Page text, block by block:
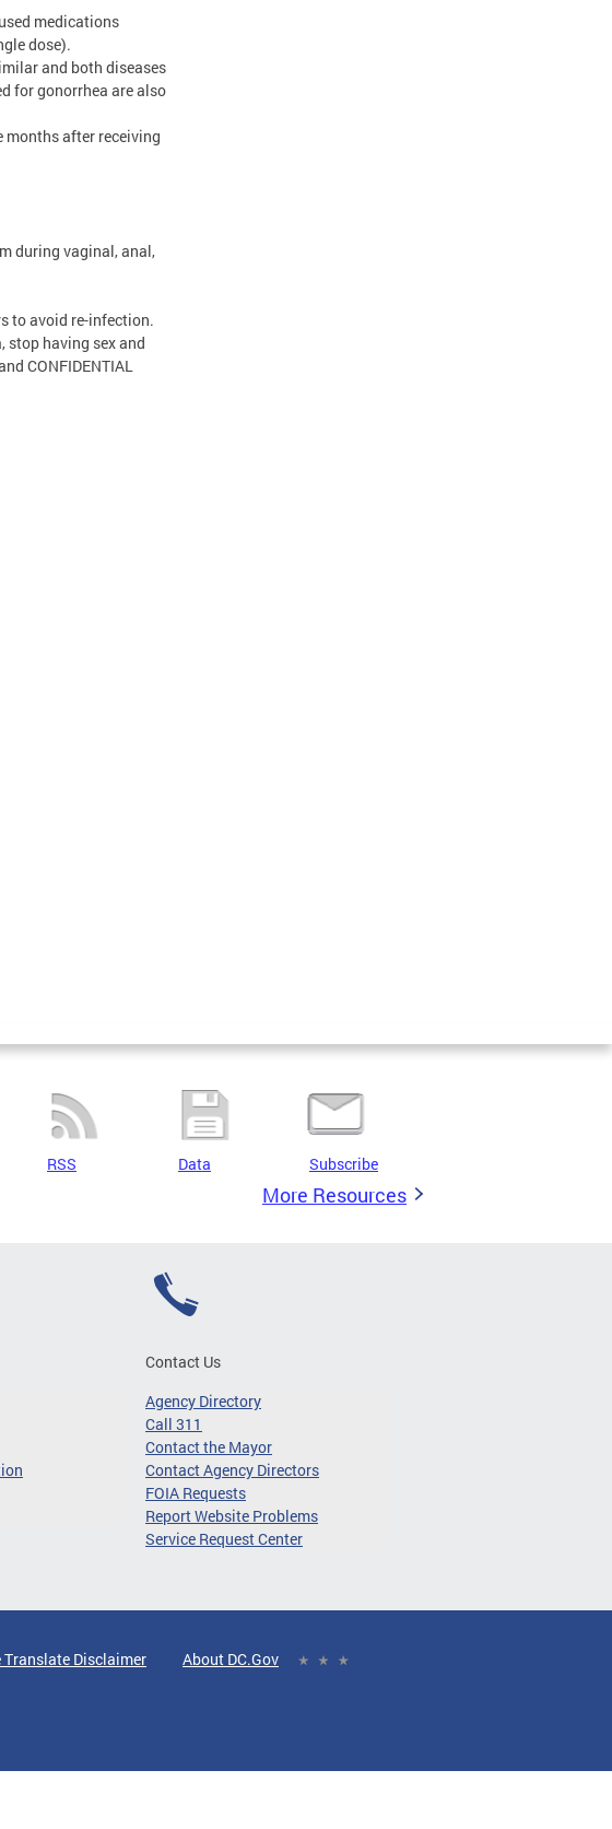
medications
dose).
and both diseases
for gonorrhea are also
months after receiving
during vaginal, anal,
to avoid re-infection.
stop having sex and
CONFIDENTIAL
RSS Data Subscribe
More Resources
Contact Us
Agency Directory
Call 311
Contact the Mayor
Contact Agency Directors
FOIA Requests
Report Website Problems
Service Request Center
Translate Disclaimer About DC.Gov